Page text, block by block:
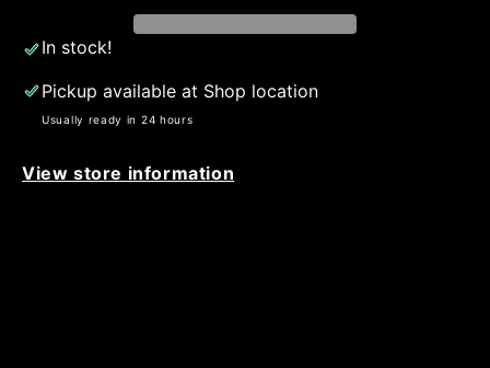
In stock!
Pickup available at Shop location
Usually ready in 24 hours
View store information